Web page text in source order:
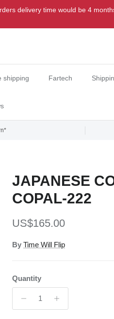
delivery time would be 4
shipping Fartech
JAPANESE
COPAL-222
Regular price
US$165.00
By Time Will Flip
Quantity